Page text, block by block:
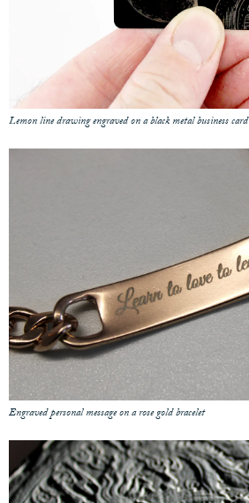
Lemon line drawing engraved on a black metal business card
Engraved personal message on a rose gold bracelet